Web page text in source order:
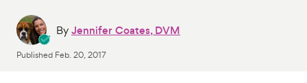
ByJennifer Coates, DVM
Published Feb. 20, 2017